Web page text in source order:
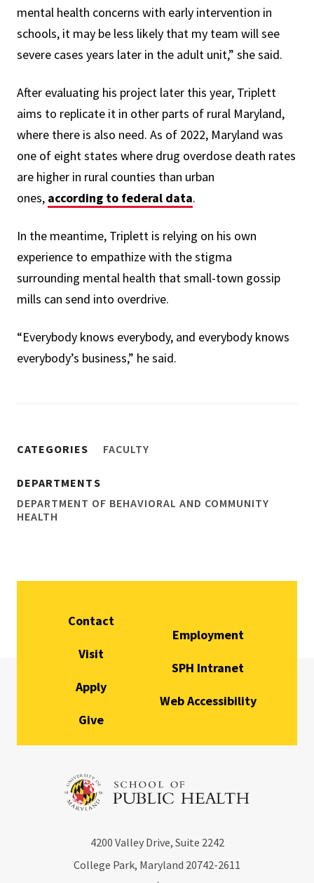
mental health concerns with early intervention in
schools, it may be less likely that my team will see
severe cases years later in the adult unit,” she said.
After evaluating his project later this year, Triplett
aims to replicate it in other parts of rural Maryland,
where there is also need. As of 2022, Maryland was
one of eight states where drug overdose death rates
are higher in rural counties than urban
ones, according to federal data.
In the meantime, Triplett is relying on his own
experience to empathize with the stigma
surrounding mental health that small-town gossip
mills can send into overdrive.
“Everybody knows everybody, and everybody knows
everybody’s business,” he said.
CATEGORIES FACULTY
DEPARTMENTS
DEPARTMENT OF BEHAVIORAL AND COMMUNITY
HEALTH
Contact
Visit
Apply
Give
Employment
SPH Intranet
Web Accessibility
4200 Valley Drive, Suite 2242
College Park, Maryland 20742-2611